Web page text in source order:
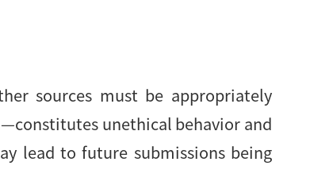
sources must be appropriately
unethical behavior and
lead to future submissions being